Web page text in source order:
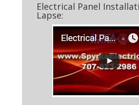
Electrical Panel
Lapse: